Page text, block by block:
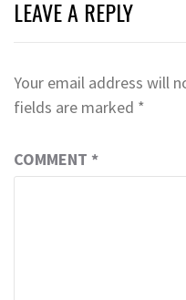
LEAVE A REPLY
Your email address will
fields are marked *
COMMENT *